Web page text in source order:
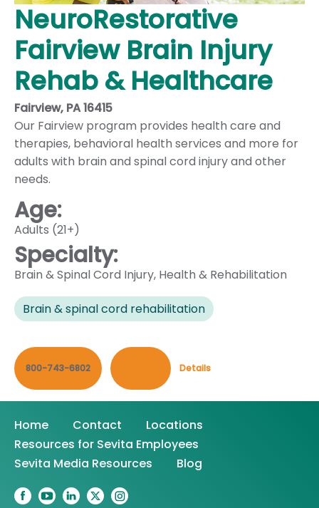
NeuroRestorative
Fairview Brain Injury
Rehab & Healthcare
Fairview, PA 16415
Our Fairview program provides health care and
therapies, behavioral health services and more for
adults with brain and spinal cord injury and other
needs.
Age:
Adults (21+)
Specialty:
Brain & Spinal Cord Injury, Health & Rehabilitation
Brain & spinal cord rehabilitation
800-743-6802 Details
Home Contact
Locations
Resources for Sevita Employees
Sevita Media Resources
Blog